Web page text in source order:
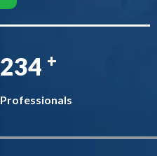
274 +
Professionals